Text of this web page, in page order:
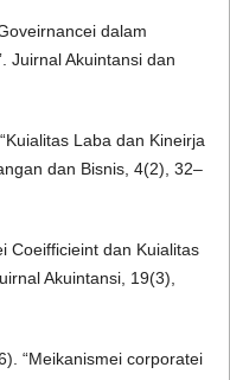
dalam
Juirnal Akuintansi dan
Laba dan Kineirja
dan Bisnis, 4(2), 32–
Coeifficieint dan Kuialitas
Akuintansi, 19(3),
“Meikanismei corporatei